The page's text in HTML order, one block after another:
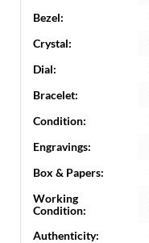
Bezel:
Crystal:
Dial:
Bracelet:
Condition:
Engravings:
Box & Papers:
Working
Condition:
Authenticity: